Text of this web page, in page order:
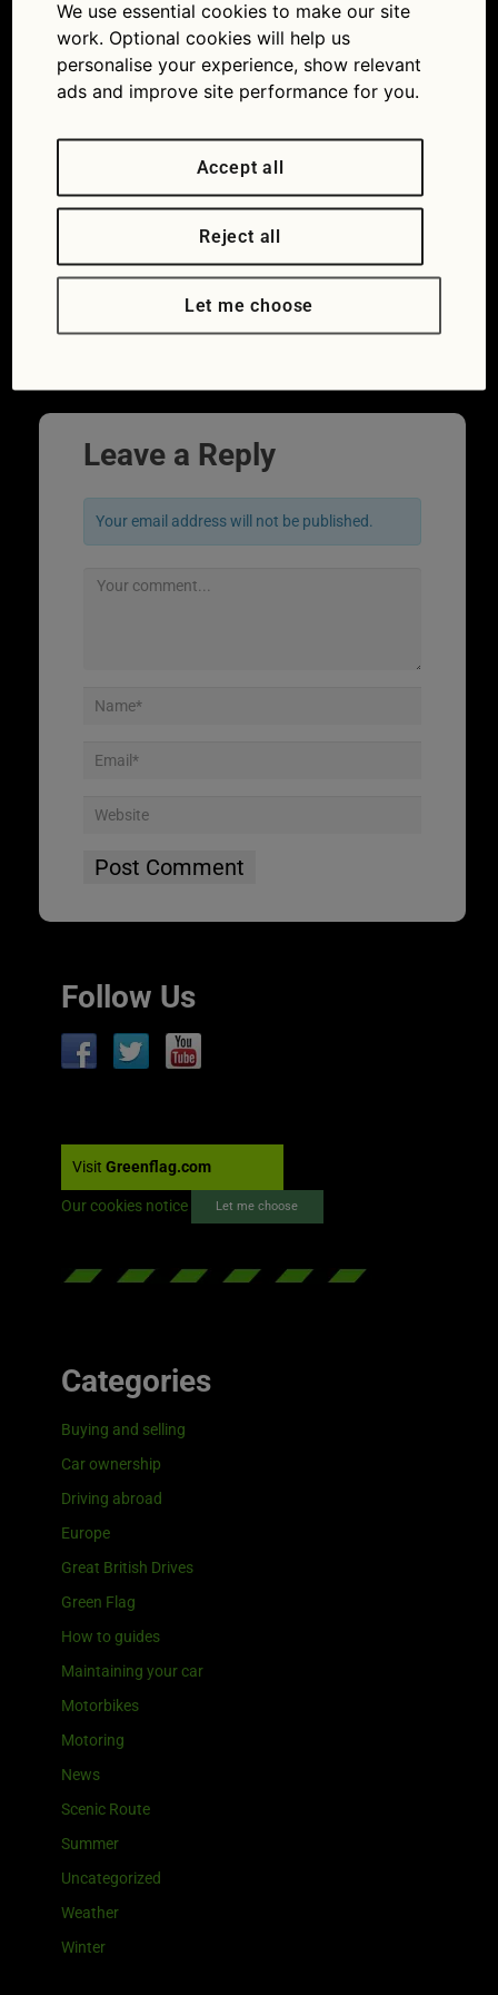
Leave a Reply
Your email address will not be published.
Follow Us
Visit Greenflag.com
Our cookies notice Let me choose
Categories
Buying and selling
Car ownership
Driving abroad
Europe
Great British Drives
Green Flag
How to guides
Maintaining your car
Motorbikes
Motoring
News
Scenic Route
Summer
Uncategorized
Weather
Winter
We use essential cookies to make our site
work. Optional cookies will help us
personalise your experience, show relevant
ads and improve site performance for you.
Accept all
Reject all
Let me choose